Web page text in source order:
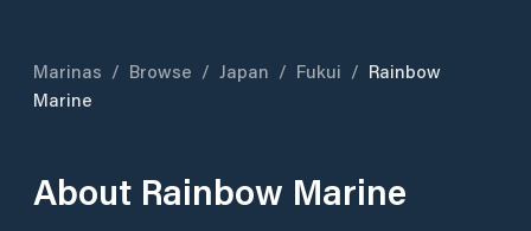
Marinas / Browse / Japan / Fukui / Rainbow
Marine
About Rainbow Marine